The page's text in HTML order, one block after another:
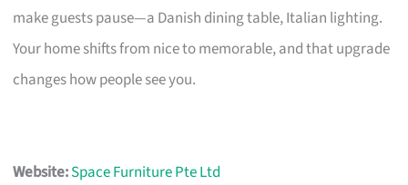
make guests pause—a Danish dining table, Italian lighting.
Your home shifts from nice to memorable, and that upgrade
changes how people see you.
Website:Space Furniture Pte Ltd